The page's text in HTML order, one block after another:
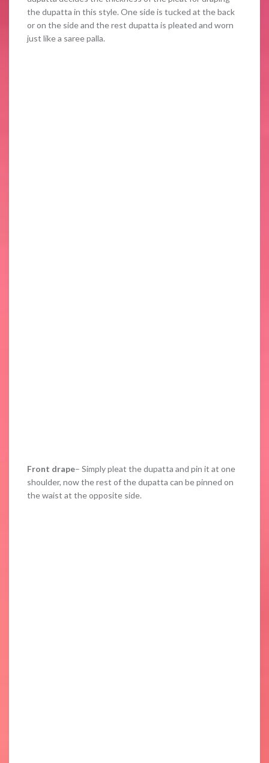
the dupatta in this style. One side is tucked at the back
or on the side and the rest dupatta is pleated and worn
just like a saree palla.
Front drape– Simply pleat the dupatta and pin it at one
shoulder, now the rest of the dupatta can be pinned on
the waist at the opposite side.